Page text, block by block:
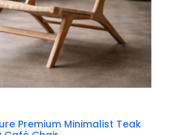
Premium Minimalist Teak